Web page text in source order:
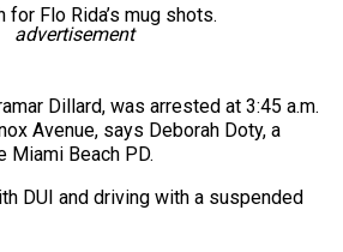
for Flo Rida’s mug shots.
advertisement
Dillard, was arrested at 3:45 a.m.
Avenue, says Deborah Doty, a
Miami Beach PD.
DUI and driving with a suspended